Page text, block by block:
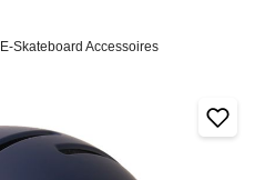
E-Skateboard Accessoires